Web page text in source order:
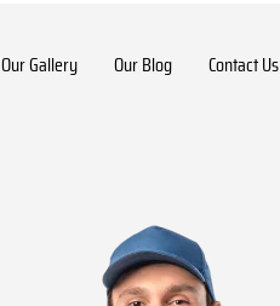
Our Gallery Our Blog Contact Us